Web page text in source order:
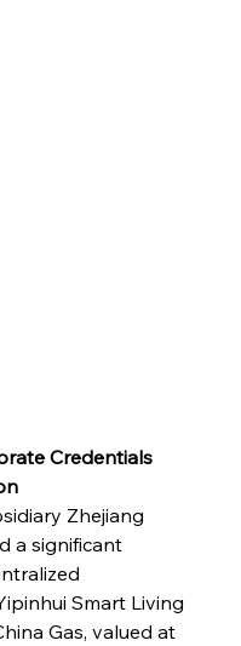
Credentials
Zhejiang
a significant
Smart Living
Gas, valued at